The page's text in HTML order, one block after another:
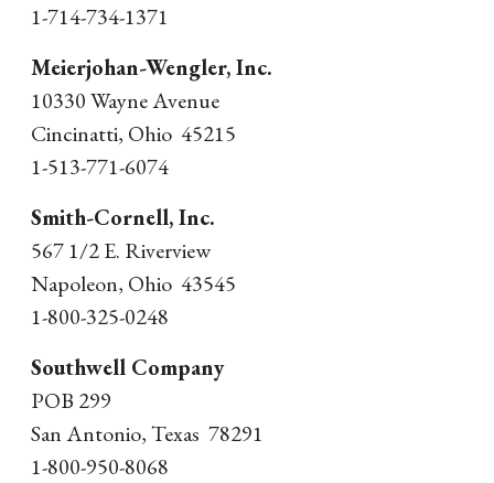
1-714-734-1371
Meierjohan-Wengler, Inc.
10330 Wayne Avenue
Cincinatti, Ohio 45215
1-513-771-6074
Smith-Cornell, Inc.
567 1/2 E. Riverview
Napoleon, Ohio 43545
1-800-325-0248
Southwell Company
POB 299
San Antonio, Texas 78291
1-800-950-8068